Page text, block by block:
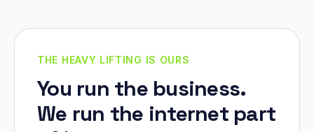
THE HEAVY LIFTING IS OURS
You run the business.
We run the internet part